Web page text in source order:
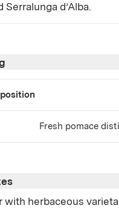
Serralunga d’Alba.
Fresh pomace
with herbaceous